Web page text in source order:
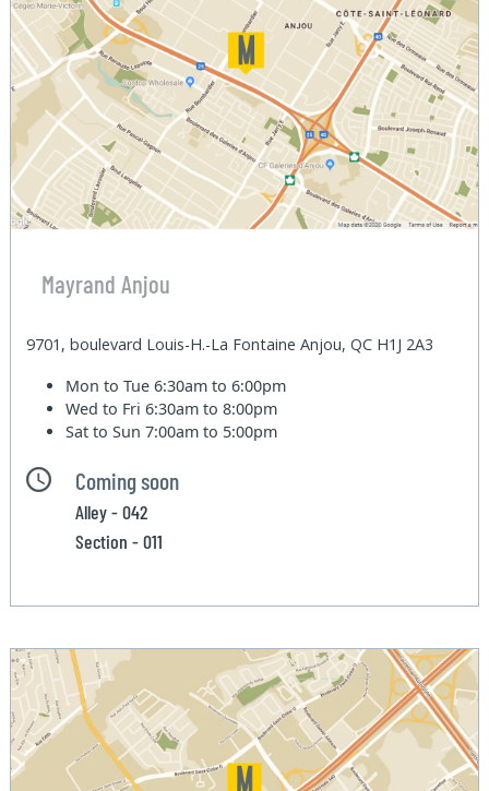
Mayrand Anjou
9701, boulevard Louis-H.-La Fontaine Anjou, QC H1J 2A3
Mon to Tue6:30am to 6:00pm
Wed to Fri6:30am to 8:00pm
Sat to Sun7:00am to 5:00pm
Coming soon
Alley - 042
Section - 011